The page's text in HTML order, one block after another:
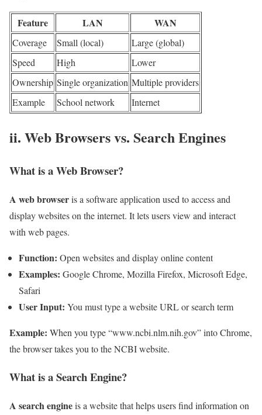
Feature LAN WAN
Coverage Small (local)
Large (global)
Speed
High
Lower
Ownership Single organization Multiple providers
Example
School network Internet
ii. Web Browsers vs. Search Engines
What is a Web Browser?
A web browseris a software application used to access and
display websites on the internet. It lets users view and interact
with web pages.
Function: Open websites and display online content
Examples: Google Chrome, Mozilla Firefox, Microsoft Edge,
Safari
User Input: You must type a website URL or search term
Example: When you type “www.ncbi.nlm.nih.gov” into Chrome,
the browser takes you to the NCBI website.
What is a Search Engine?
A search engineis a website that helps users find information on